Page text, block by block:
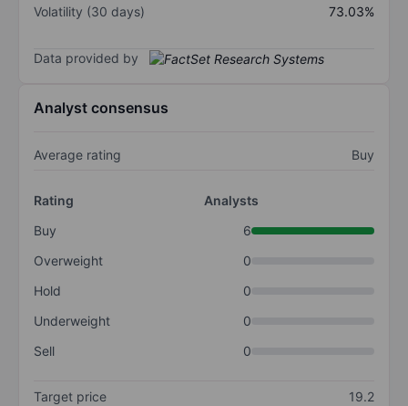
Volatility (30 days)
73.03%
Data provided by
Analyst consensus
Average rating Buy
Rating
Analysts
Buy
6
Overweight
0
Hold
0
Underweight
0
Sell
0
Target price
19.2